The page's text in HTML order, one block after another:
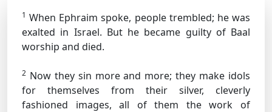
1 When Ephraim spoke, people trembled; he was
exalted in Israel. But he became guilty of Baal
worship and died.
2 Now they sin more and more; they make idols
for themselves from their silver, cleverly
fashioned images, all of them the work of